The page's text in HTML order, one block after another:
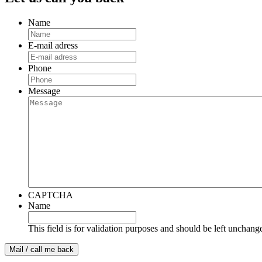
Name
E-mail adress
Phone
Message
CAPTCHA
Name
This field is for validation purposes and should be left